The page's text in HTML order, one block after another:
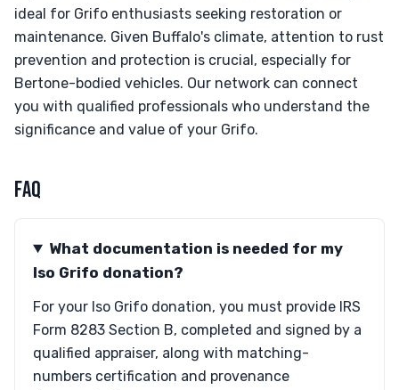
ideal for Grifo enthusiasts seeking restoration or
maintenance. Given Buffalo's climate, attention to rust
prevention and protection is crucial, especially for
Bertone-bodied vehicles. Our network can connect
you with qualified professionals who understand the
significance and value of your Grifo.
FAQ
What documentation is needed for my
Iso Grifo donation?
For your Iso Grifo donation, you must provide IRS
Form 8283 Section B, completed and signed by a
qualified appraiser, along with matching-
numbers certification and provenance